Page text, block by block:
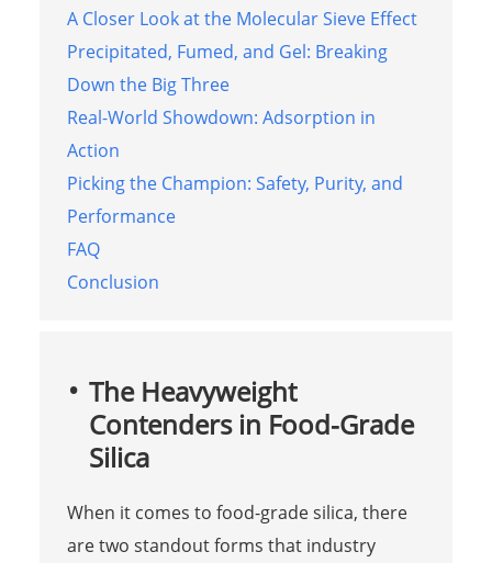
A Closer Look at the Molecular Sieve Effect
Precipitated, Fumed, and Gel: Breaking
Down the Big Three
Real-World Showdown: Adsorption in
Action
Picking the Champion: Safety, Purity, and
Performance
FAQ
Conclusion
The Heavyweight
Contenders in Food-Grade
Silica
When it comes to food-grade silica, there
are two standout forms that industry